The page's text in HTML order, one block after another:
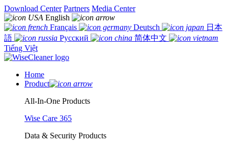
Download Center Partners Media Center
English
Français
Deutsch
日本
語
Русский
简体中文
Tiếng Việt
Home
Product
All-In-One Products
Wise Care 365
Data & Security Products